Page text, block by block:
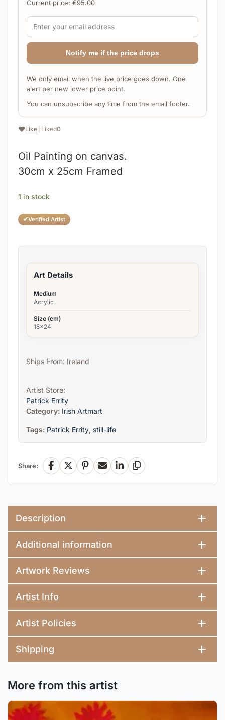
❤️Like Liked0
✔Verified Artist
Oil Painting on canvas.
30cm x 25cm Framed
Current price: €95.00
Notify me if the price drops
We only email when the live price goes down. One
alert per new lower price point.
You can unsubscribe any time from the email footer.
1 in stock
Art Details
Medium
Acrylic
Size (cm)
18x24
Ships From: Ireland
Artist Store:
Patrick Errity
Category: Irish Artmart
Tags: Patrick Errity, still-life
Share: Facebook
X Pinterest
EmailLinkedInCopy Link
Description
Additional information
Artwork Reviews
Artist Info
Artist Policies
Shipping
More from this artist